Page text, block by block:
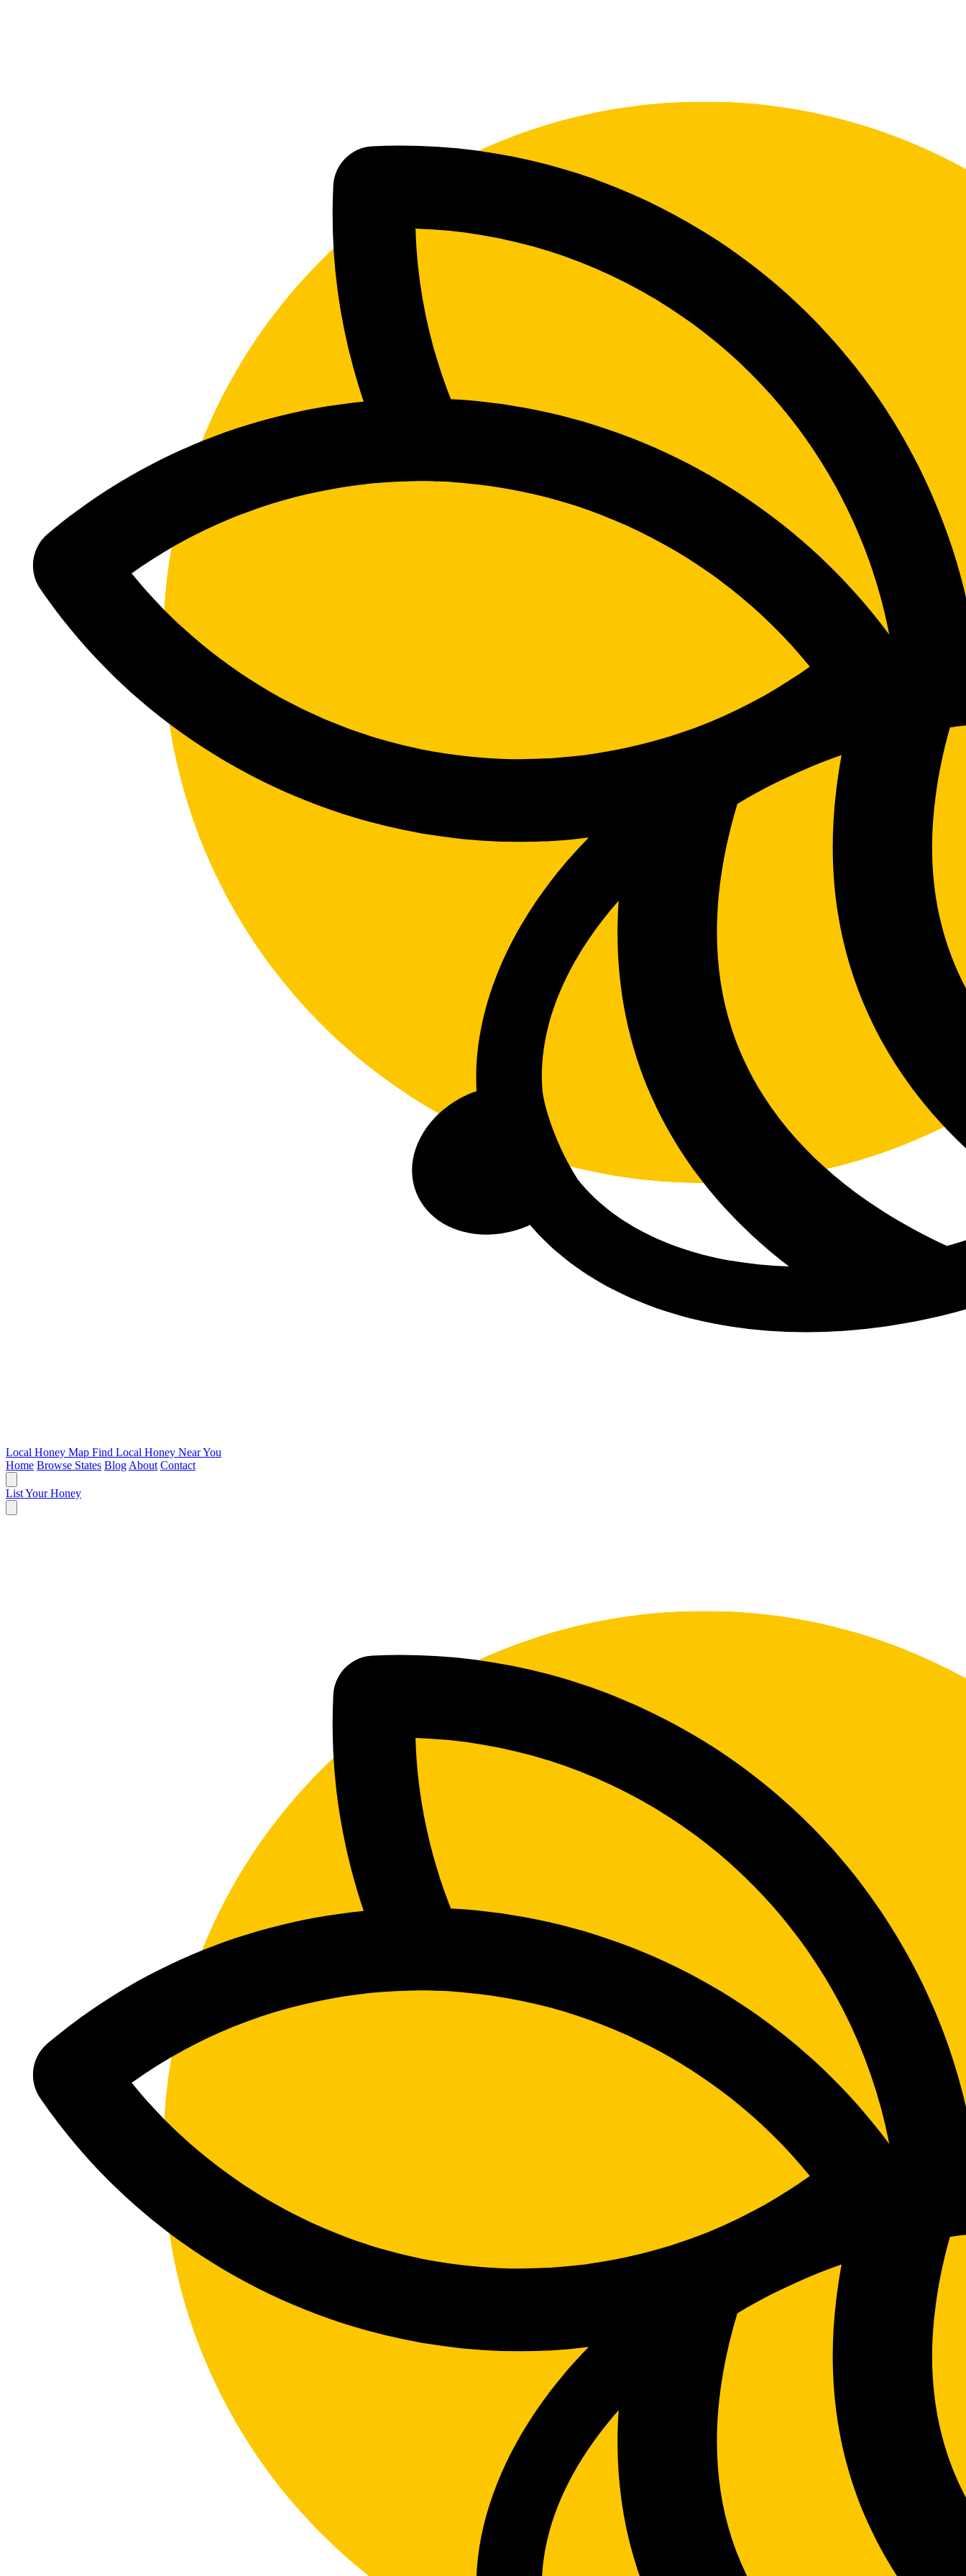
Local Honey Map Find Local Honey Near You
Home Browse States Blog About Contact
List Your Honey